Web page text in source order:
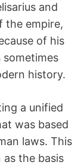
and
the empire,
of his
history.
a unified
was based
laws. This
as the basis